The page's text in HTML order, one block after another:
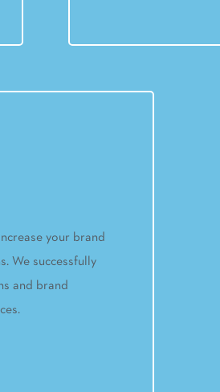
your brand
We successfully
and brand